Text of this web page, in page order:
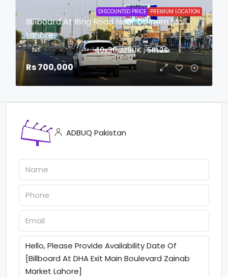
DISCOUNTED PRICE PREMIUM LOCATION
Billboard At Ring Road Near Dolmen Mall
Lahore
login to view date 40x30 JZ9UK , 5RL2S
Rs 700,000
ADBUQ Pakistan